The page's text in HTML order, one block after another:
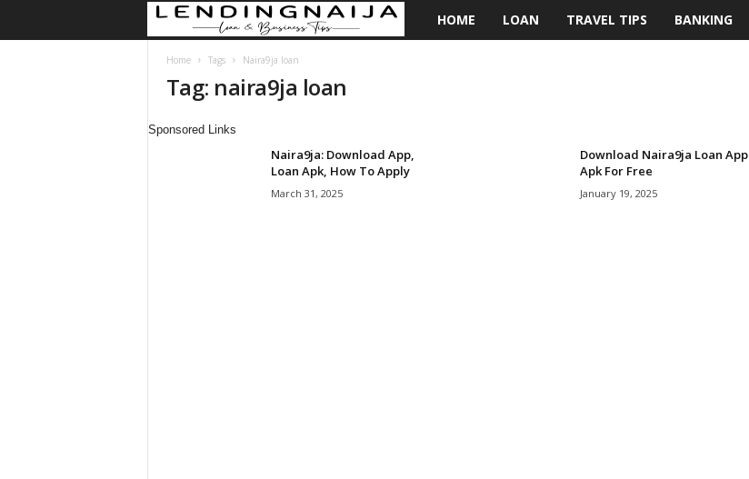
HOME LOAN TRAVEL TIPS BANKING
Home Tags Naira9ja loan
Tag: naira9ja loan
Sponsored Links
Naira9ja: Download App,
Loan Apk, How To Apply
March 31, 2025
Download Naira9ja Loan App
Apk For Free
January 19, 2025